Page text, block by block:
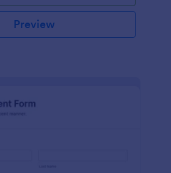
Preview